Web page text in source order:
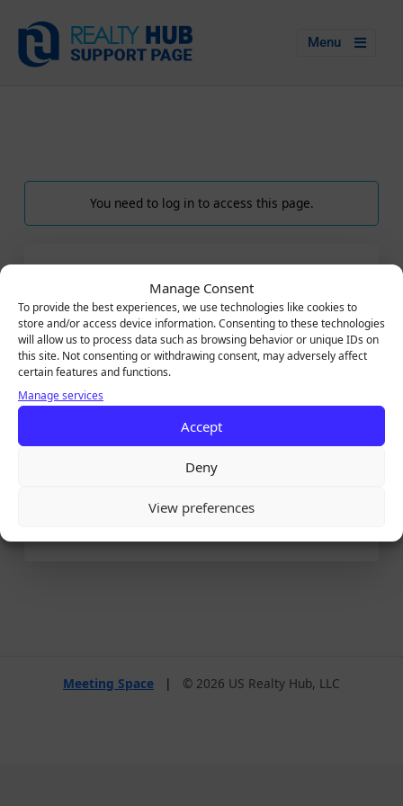
Manage Consent
To provide the best experiences, we use technologies like cookies to
store and/or access device information. Consenting to these technologies
will allow us to process data such as browsing behavior or unique IDs on
this site. Not consenting or withdrawing consent, may adversely affect
certain features and functions.
Manage services
Accept
Deny
View preferences
Menu
You need to log in to access this page.
LOGIN
Email
Password
Remember Me
Lost your password?
Meeting Space | © 2026 US Realty Hub, LLC